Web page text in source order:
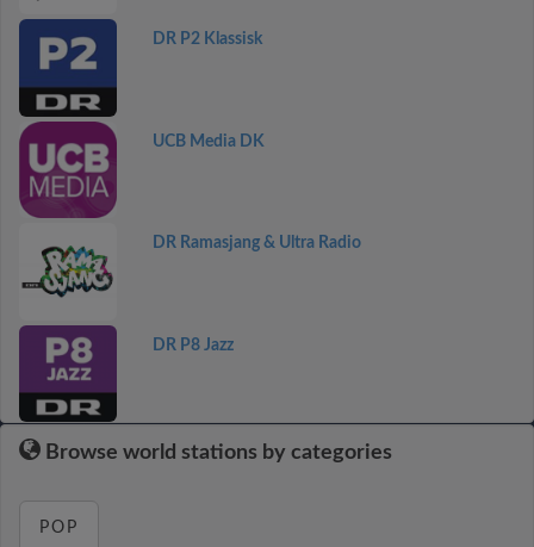
DR P2 Klassisk
UCB Media DK
DR Ramasjang & Ultra Radio
DR P8 Jazz
Browse world stations by categories
POP